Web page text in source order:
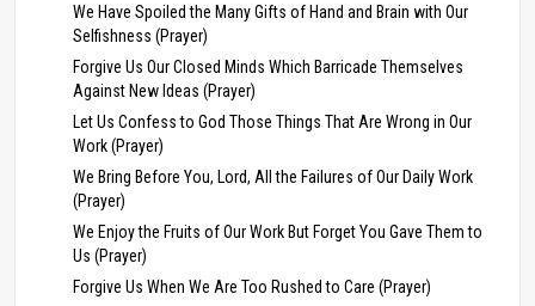
We Have Spoiled the Many Gifts of Hand and Brain with Our
Selfishness (Prayer)
Forgive Us Our Closed Minds Which Barricade Themselves
Against New Ideas (Prayer)
Let Us Confess to God Those Things That Are Wrong in Our
Work (Prayer)
We Bring Before You, Lord, All the Failures of Our Daily Work
(Prayer)
We Enjoy the Fruits of Our Work But Forget You Gave Them to
Us (Prayer)
Forgive Us When We Are Too Rushed to Care (Prayer)